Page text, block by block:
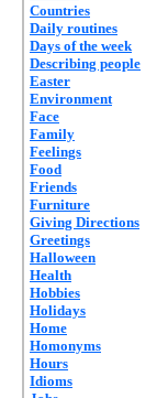
Countries
Daily routines
Days of the week
Describing people
Easter
Environment
Face
Family
Feelings
Food
Friends
Furniture
Giving Directions
Greetings
Halloween
Health
Hobbies
Holidays
Home
Homonyms
Hours
Idioms